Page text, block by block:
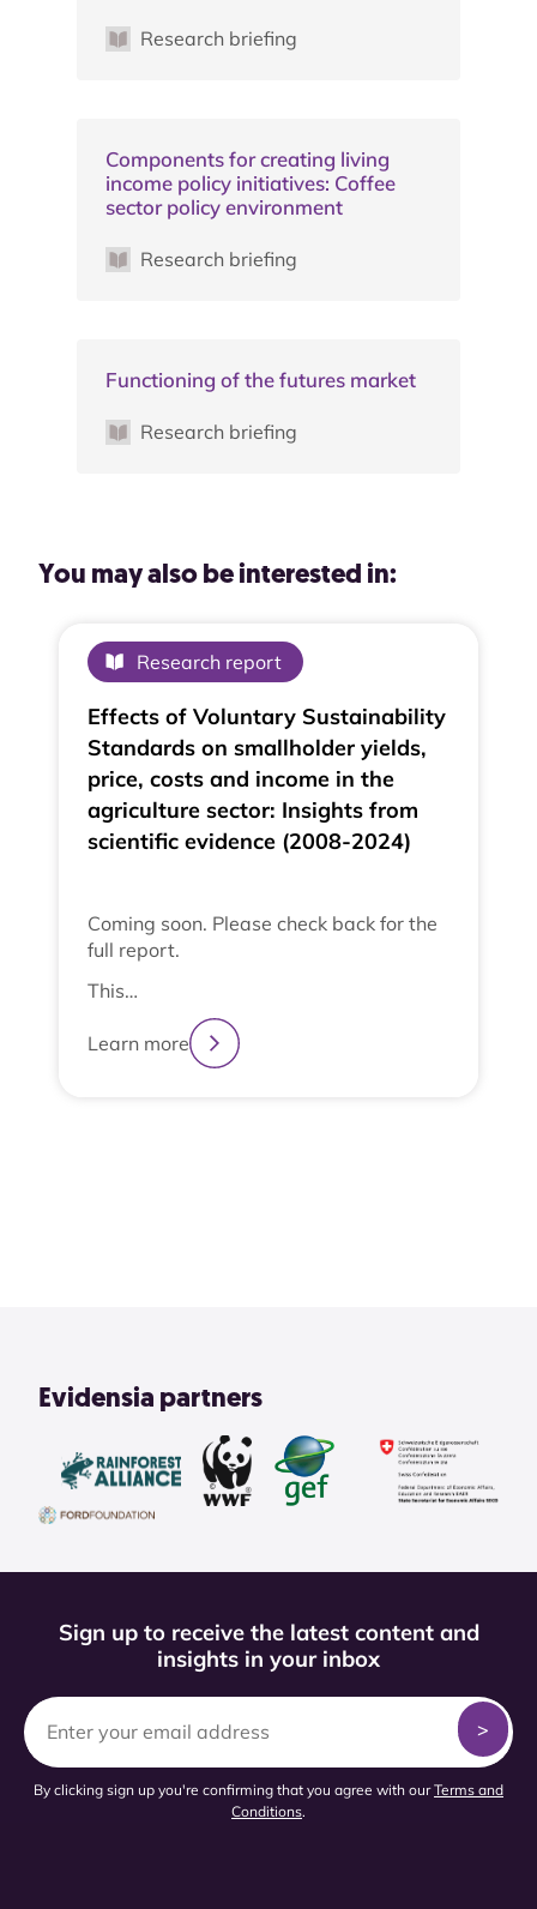
Research briefing
Components for creating living
income policy initiatives: Coffee
sector policy environment
Research briefing
Functioning of the futures market
Research briefing
You may also be interested in:
Research report
Effects of Voluntary Sustainability
Standards on smallholder yields,
price, costs and income in the
agriculture sector: Insights from
scientific evidence (2008-2024)
Coming soon. Please check back for the
full report.
This…
Learn more
Evidensia partners
Sign up to receive the latest content and
insights in your inbox
By clicking sign up you're confirming that you agree with ourTerms and
Conditions.